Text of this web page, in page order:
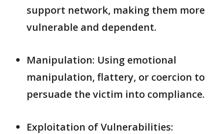
support network, making them more
vulnerable and dependent.
Manipulation: Using emotional
manipulation, flattery, or coercion to
persuade the victim into compliance.
Exploitation of Vulnerabilities: